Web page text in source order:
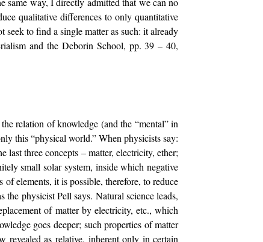
qualitative differences to only quantitative
to find a single matter as such: it already
and the Deborin School, pp. 39 – 40,
relation of knowledge (and the “mental” in
this “physical world.” When physicists say:
three concepts – matter, electricity, ether;
small solar system, inside which negative
elements, it is possible, therefore, to reduce
physicist Pell says. Natural science leads,
of matter by electricity, etc., which
goes deeper; such properties of matter
revealed as relative, inherent only in certain